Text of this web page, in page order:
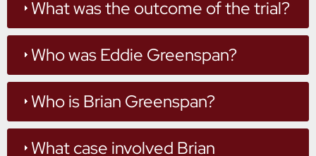
What was the outcome of the trial?
Who was Eddie Greenspan?
Who is Brian Greenspan?
What case involved Brian